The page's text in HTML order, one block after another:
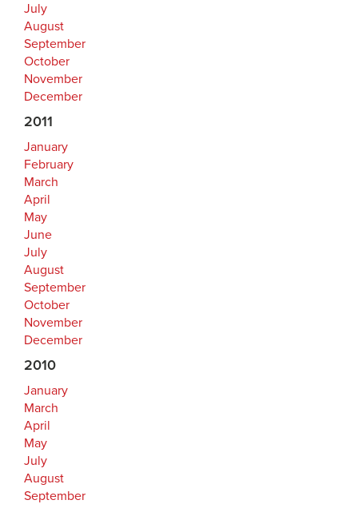
July
August
September
October
November
December
2011
January
February
March
April
May
June
July
August
September
October
November
December
2010
January
March
April
May
July
August
September